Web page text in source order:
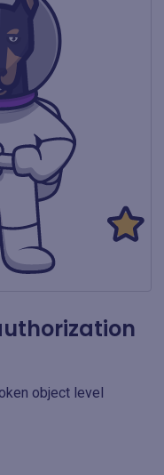
object level